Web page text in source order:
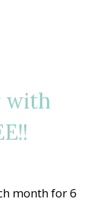
with
month for 6